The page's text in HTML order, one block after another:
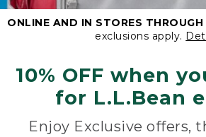
ONLINE AND IN STORES
exclusions apply.
10% OFF when
for L.L.Bean
Enjoy Exclusive offers,